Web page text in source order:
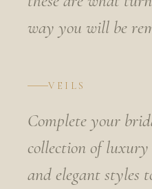
way you will be
VEILS
Complete your
collection of
and elegant styles